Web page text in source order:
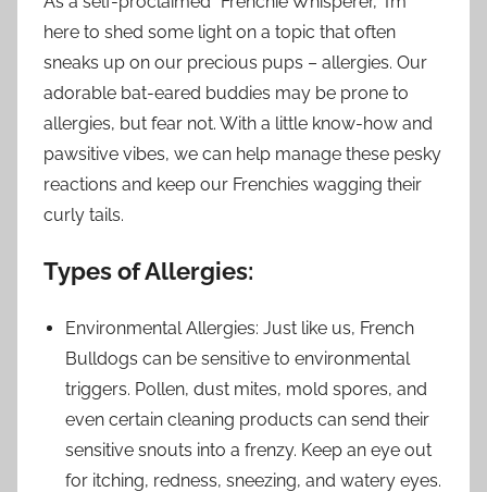
here to shed some light on a topic that often
sneaks up on our precious pups – allergies. Our
adorable bat-eared buddies may be prone to
allergies, but fear not. With a little know-how and
pawsitive vibes, we can help manage these pesky
reactions and keep our Frenchies wagging their
curly tails.
Types of Allergies:
Environmental Allergies: Just like us, French
Bulldogs can be sensitive to environmental
triggers. Pollen, dust mites, mold spores, and
even certain cleaning products can send their
sensitive snouts into a frenzy. Keep an eye out
for itching, redness, sneezing, and watery eyes.